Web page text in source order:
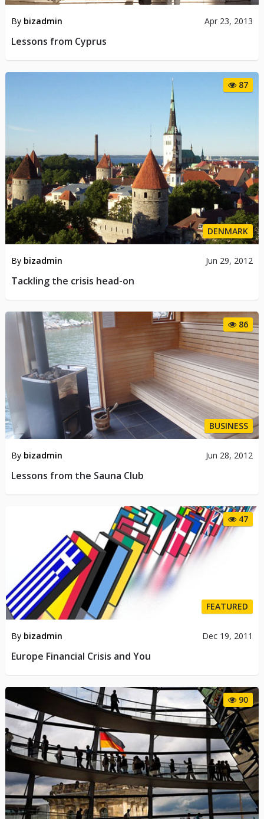
By bizadmin Apr 23, 2013
Lessons from Cyprus
87
DENMARK
By bizadmin Jun 29, 2012
Tackling the crisis head-on
86
BUSINESS
By bizadmin Jun 28, 2012
Lessons from the Sauna Club
47
FEATURED
By bizadmin Dec 19, 2011
Europe Financial Crisis and You
90